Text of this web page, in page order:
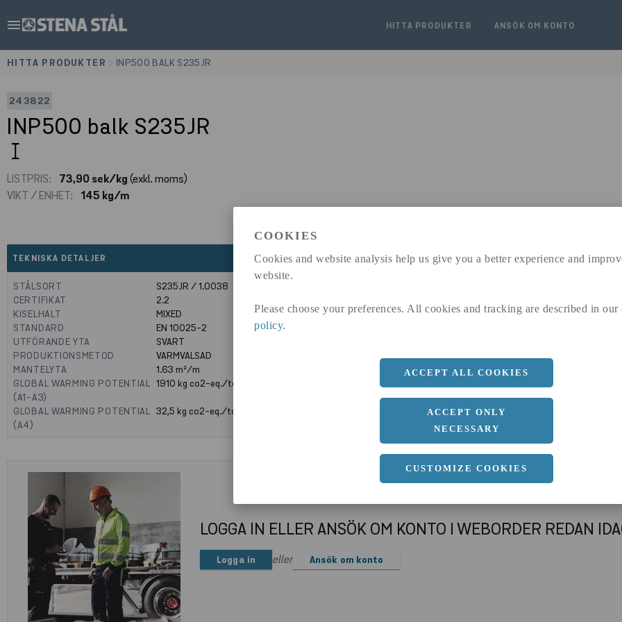
COOKIES
Cookies and website analysis help us give you a better experience and
website.
Please choose your preferences. All cookies and tracking are described in our
policy.
ACCEPT ALL COOKIES
ACCEPT ONLY
NECESSARY
CUSTOMIZE COOKIES
menu HITTA PRODUKTER ANSÖK OM KONTO
HITTA PRODUKTER INP500 BALK S235JR
243822
INP500 balk S235JR
LISTPRIS: 73,90 sek/kg(exkl. moms)
VIKT / ENHET:
145 kg/m
TEKNISKA DETALJER expand_less
STÅLSORT
S235JR / 1.0038
CERTIFIKAT
2.2
KISELHALT
MIXED
STANDARD
EN 10025-2
UTFÖRANDE YTA
SVART
PRODUKTIONSMETOD
VARMVALSAD
MANTELYTA
1.63m²/m
GLOBAL WARMING POTENTIAL
(A1-A3)
1910kg co2-eq./ton
GLOBAL WARMING POTENTIAL
(A4)
32,5kg co2-eq./ton
DIMENSIONER expand_less
d 18 MM
r 10.8 MM
LOGGA IN ELLER ANSÖK OM KONTO I WEBORDER REDAN
Logga in eller Ansök om konto